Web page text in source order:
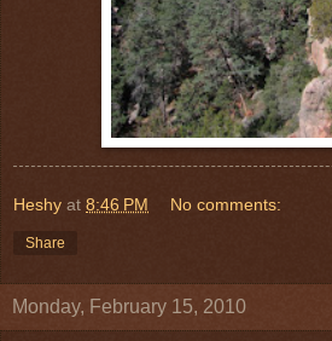
Heshy at 8:46 PM No comments:
Share
Monday, February 15, 2010